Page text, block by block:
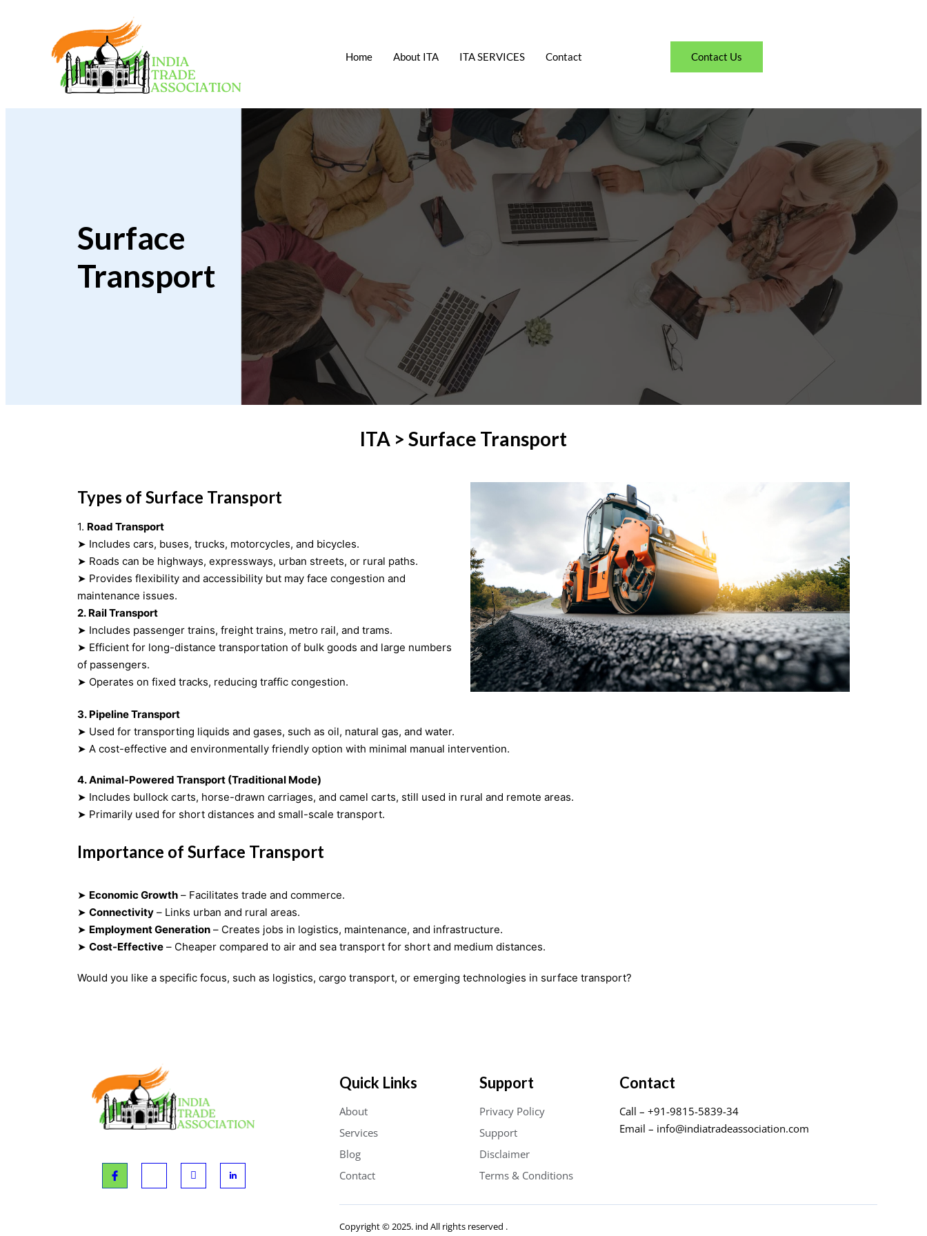
Home About ITA ITA SERVICES Contact Contact Us
Surface
Transport
ITA > Surface Transport
Types of Surface Transport
1. Road Transport
➤ Includes cars, buses, trucks, motorcycles, and bicycles.
➤ Roads can be highways, expressways, urban streets, or rural paths.
➤ Provides flexibility and accessibility but may face congestion and
maintenance issues.
2. Rail Transport
➤ Includes passenger trains, freight trains, metro rail, and trams.
➤ Efficient for long-distance transportation of bulk goods and large numbers
of passengers.
➤ Operates on fixed tracks, reducing traffic congestion.
3. Pipeline Transport
➤ Used for transporting liquids and gases, such as oil, natural gas, and water.
➤ A cost-effective and environmentally friendly option with minimal manual intervention.
4. Animal-Powered Transport (Traditional Mode)
➤ Includes bullock carts, horse-drawn carriages, and camel carts, still used in rural and remote areas.
➤ Primarily used for short distances and small-scale transport.
Importance of Surface Transport
➤ Economic Growth – Facilitates trade and commerce.
➤ Connectivity – Links urban and rural areas.
➤ Employment Generation – Creates jobs in logistics, maintenance, and infrastructure.
➤ Cost-Effective – Cheaper compared to air and sea transport for short and medium distances.
Would you like a specific focus, such as logistics, cargo transport, or emerging technologies in surface transport?
Quick Links
About
Services
Blog
Contact
Support
Privacy Policy
Support
Disclaimer
Terms & Conditions
Contact
Call – +91-9815-5839-34
Email – info@indiatradeassociation.com
Copyright © 2025. ind All rights reserved .